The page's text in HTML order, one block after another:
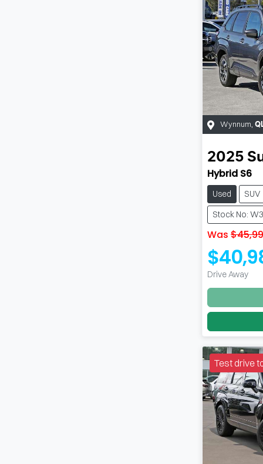
Wynnum,
2025
Hybrid S6
Used SUV
Stock No:
Was
Drive Away
Test drive